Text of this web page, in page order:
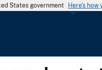
States government Here's how